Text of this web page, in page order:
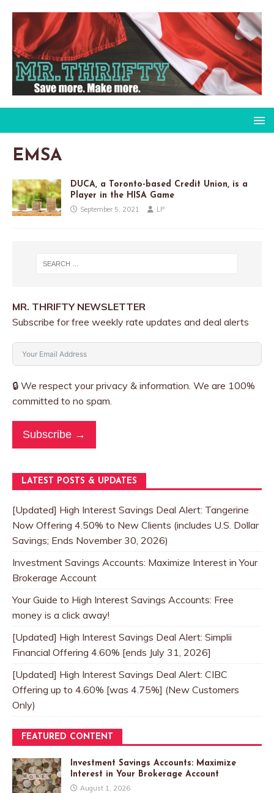
EMSA
DUCA, a Toronto-based Credit Union, is a
Player in the HISA Game
September 5, 2021 LP
MR. THRIFTY NEWSLETTER
Subscribe for free weekly rate updates and deal alerts
🔒 We respect your privacy & information. We are 100%
committed to no spam.
Subscribe →
LATEST POSTS & UPDATES
[Updated] High Interest Savings Deal Alert: Tangerine
Now Offering 4.50% to New Clients (includes U.S. Dollar
Savings; Ends November 30, 2026)
Investment Savings Accounts: Maximize Interest in Your
Brokerage Account
Your Guide to High Interest Savings Accounts: Free
money is a click away!
[Updated] High Interest Savings Deal Alert: Simplii
Financial Offering 4.60% [ends July 31, 2026]
[Updated] High Interest Savings Deal Alert: CIBC
Offering up to 4.60% [was 4.75%] (New Customers
Only)
FEATURED CONTENT
Investment Savings Accounts: Maximize
Interest in Your Brokerage Account
August 1, 2026